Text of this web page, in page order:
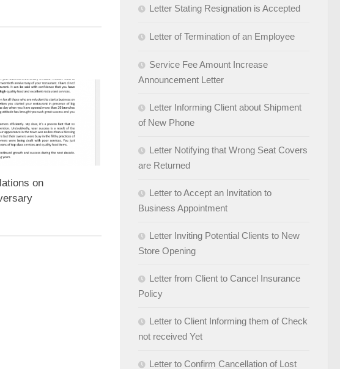
on
Letter Stating Resignation is Accepted
Letter of Termination of an Employee
Service Fee Amount Increase
Announcement Letter
Letter Informing Client about Shipment
of New Phone
Letter Notifying that Wrong Seat Covers
are Returned
Letter to Accept an Invitation to
Business Appointment
Letter Inviting Potential Clients to New
Store Opening
Letter from Client to Cancel Insurance
Policy
Letter to Client Informing them of Check
not received Yet
Letter to Confirm Cancellation of Lost